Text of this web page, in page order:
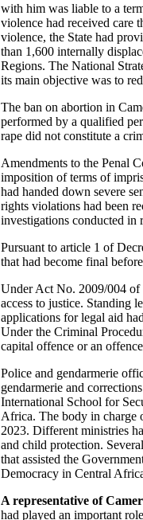
with him was liable to a
violence had received care
violence, the State had
than 1,600 internally
Regions. The National
its main objective was to
The ban on abortion in
performed by a qualified
rape did not constitute a
Amendments to the Penal
imposition of terms of
had handed down severe
rights violations had been
investigations conducted in
Pursuant to article 1 of
that had become final
Under Act No. 2009/004 of
access to justice. Standing
applications for legal aid
Under the Criminal
capital offence or an
Police and gendarmerie
gendarmerie and
International School for
Africa. The body in charge
2023. Different ministries
and child protection.
that assisted the
Democracy in Central
A representative of
had played an important